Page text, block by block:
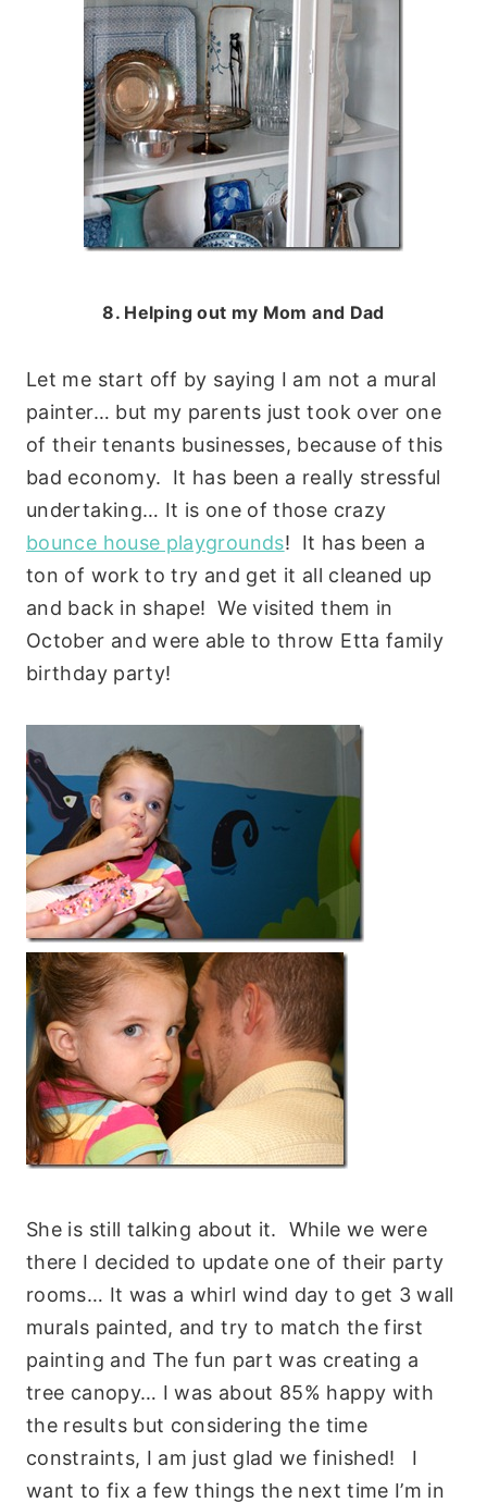
8. Helping out my Mom and Dad
Let me start off by saying I am not a mural
painter… but my parents just took over one
of their tenants businesses, because of this
bad economy. It has been a really stressful
undertaking… It is one of those crazy
bounce house playgrounds! It has been a
ton of work to try and get it all cleaned up
and back in shape! We visited them in
October and were able to throw Etta family
birthday party!
She is still talking about it. While we were
there I decided to update one of their party
rooms… It was a whirl wind day to get 3 wall
murals painted, and try to match the first
painting and The fun part was creating a
tree canopy… I was about 85% happy with
the results but considering the time
constraints, I am just glad we finished! I
want to fix a few things the next time I’m in